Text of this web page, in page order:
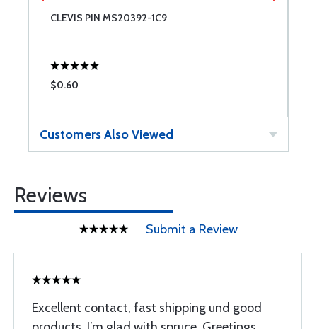
CLEVIS PIN MS20392-1C9
$0.60
Customers Also Viewed
Reviews
Submit a Review
Excellent contact, fast shipping und good